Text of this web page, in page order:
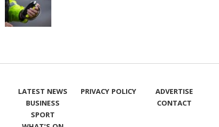
LATEST NEWS
BUSINESS
SPORT
PRIVACY POLICY
ADVERTISE
CONTACT